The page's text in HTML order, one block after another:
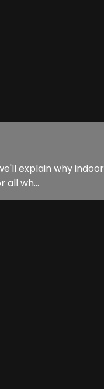
explain why
all wh...